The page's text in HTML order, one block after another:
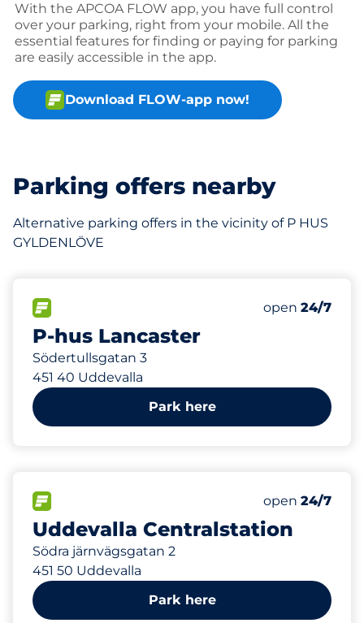
With the APCOA FLOW app, you have full control
over your parking, right from your mobile. All the
essential features for finding or paying for parking
are easily accessible in the app.
Download FLOW-app now!
Parking offers nearby
Alternative parking offers in the vicinity of P HUS
GYLDENLÖVE
P-hus Lancaster
Södertullsgatan 3
451 40 Uddevalla
Number of
Total
Thursday&nbsp
open 24/7
390 m
Park here
Uddevalla Centralstation
Södra järnvägsgatan 2
451 50 Uddevalla
Number of
Total
Thursday&nbsp
open 24/7
722 m
Park here